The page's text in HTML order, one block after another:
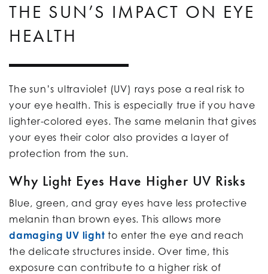
THE SUN’S IMPACT ON EYE
HEALTH
The sun’s ultraviolet (UV) rays pose a real risk to
your eye health. This is especially true if you have
lighter-colored eyes. The same melanin that gives
your eyes their color also provides a layer of
protection from the sun.
Why Light Eyes Have Higher UV Risks
Blue, green, and gray eyes have less protective
melanin than brown eyes. This allows more
damaging UV light to enter the eye and reach
the delicate structures inside. Over time, this
exposure can contribute to a higher risk of